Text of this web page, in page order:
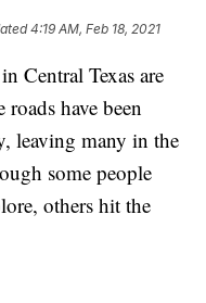
4:19 AM, Feb 18, 2021
Texas are
have been
leaving many in the
some people
others hit the